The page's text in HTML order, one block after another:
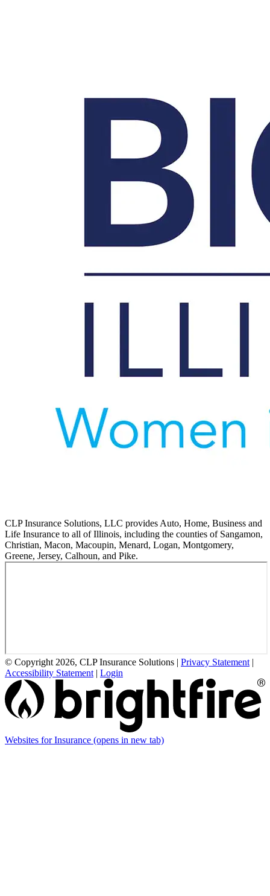
CLP Insurance Solutions, LLC provides Auto, Home, Business and
Life Insurance to all of Illinois, including the counties of Sangamon,
Christian, Macon, Macoupin, Menard, Logan, Montgomery,
Greene, Jersey, Calhoun, and Pike.
© Copyright 2026, CLP Insurance Solutions | Privacy Statement |
Accessibility Statement | Login
Websites for Insurance (opens in new tab)